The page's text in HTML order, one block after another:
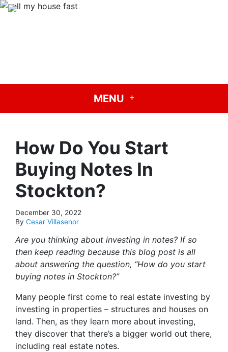
MENU
How Do You Start
Buying Notes In
Stockton?
December 30, 2022
By Cesar Villasenor
Are you thinking about investing in notes? If so
then keep reading because this blog post is all
about answering the question, “How do you start
buying notes in Stockton?”
Many people first come to real estate investing by
investing in properties – structures and houses on
land. Then, as they learn more about investing,
they discover that there’s a bigger world out there,
including real estate notes.